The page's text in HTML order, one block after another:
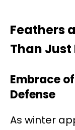
Feathers
Than
Embrace
Defense
As winter